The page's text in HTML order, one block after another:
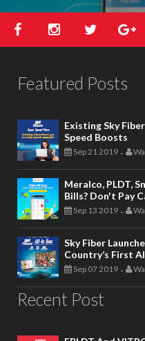
Featured Posts
Existing Sky
Speed Boosts
Sep 21 2019 -
Meralco, PLDT,
Bills? Don't Pay
Sep 13 2019 -
Sky Fiber
Country’s First
Sep 07 2019 -
Recent Post